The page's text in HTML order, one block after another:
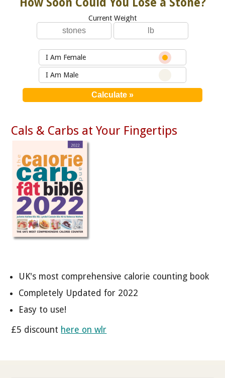
Current Weight
I Am Female
I Am Male
Cals & Carbs at Your Fingertips
UK's most comprehensive calorie counting book
Completely Updated for 2022
Easy to use!
£5 discount here on wlr